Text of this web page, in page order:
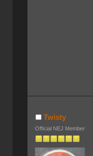
Twisty
Official NEJ Member